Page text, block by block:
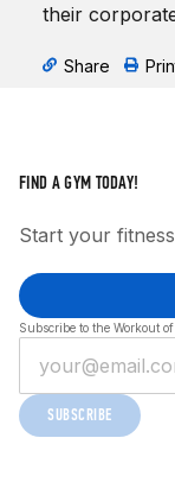
their
Share
FIND A GYM TODAY!
Start your
Subscribe to the Workout
SUBSCRIBE